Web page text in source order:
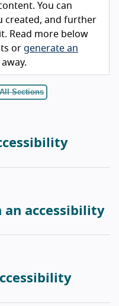
You can
created, and further
Read more below
or generate an
Sections
an accessibility